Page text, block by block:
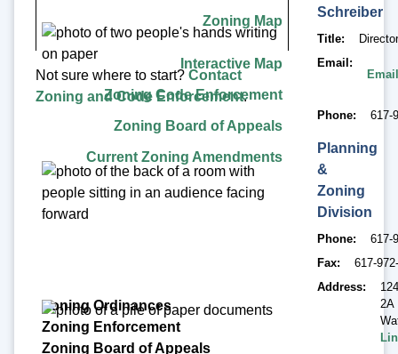
Zoning Board of Appeals
Zoning Amendments
Zoning Map
Interactive Map
Zoning Code Enforcement
Zoning Board of Appeals
Current Zoning Amendments
Not sure where to start? Contact
Zoning and Code Enforcement.
Schreiber
Title
Email
Phone 617-
Planning
&
Zoning
Division
Phone
617-
Fax
617-
Address
2A